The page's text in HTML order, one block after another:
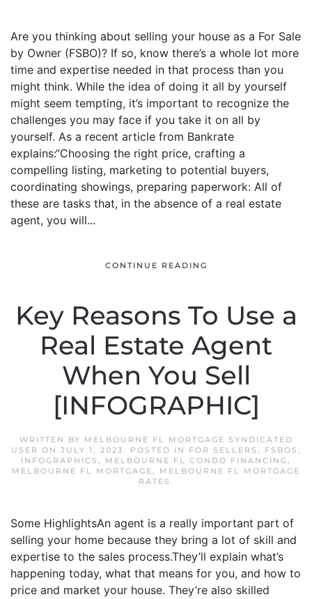
Are you thinking about selling your house as a For Sale
by Owner (FSBO)? If so, know there’s a whole lot more
time and expertise needed in that process than you
might think. While the idea of doing it all by yourself
might seem tempting, it’s important to recognize the
challenges you may face if you take it on all by
yourself. As a recent article from Bankrate
explains:“Choosing the right price, crafting a
compelling listing, marketing to potential buyers,
coordinating showings, preparing paperwork: All of
these are tasks that, in the absence of a real estate
agent, you will...
CONTINUE READING
Key Reasons To Use a
Real Estate Agent
When You Sell
[INFOGRAPHIC]
WRITTEN BY MELBOURNE FL MORTGAGE SYNDICATED
USER ON JULY 1, 2023. POSTED IN FOR SELLERS , FSBOS ,
INFOGRAPHICS , MELBOURNE FL CONDO FINANCING,
MELBOURNE FL MORTGAGE, MELBOURNE FL MORTGAGE
RATES .
Some HighlightsAn agent is a really important part of
selling your home because they bring a lot of skill and
expertise to the sales process.They’ll explain what’s
happening today, what that means for you, and how to
price and market your house. They’re also skilled